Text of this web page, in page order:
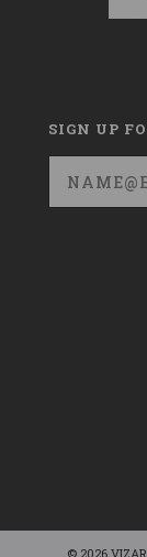
SIGN UP
Email
Address
© 2026